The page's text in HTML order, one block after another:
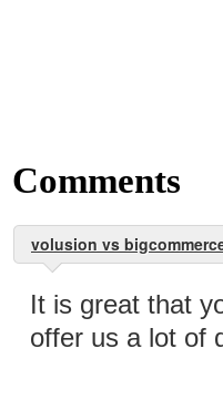
Comments
volusion vs
It is great that
offer us a lot of